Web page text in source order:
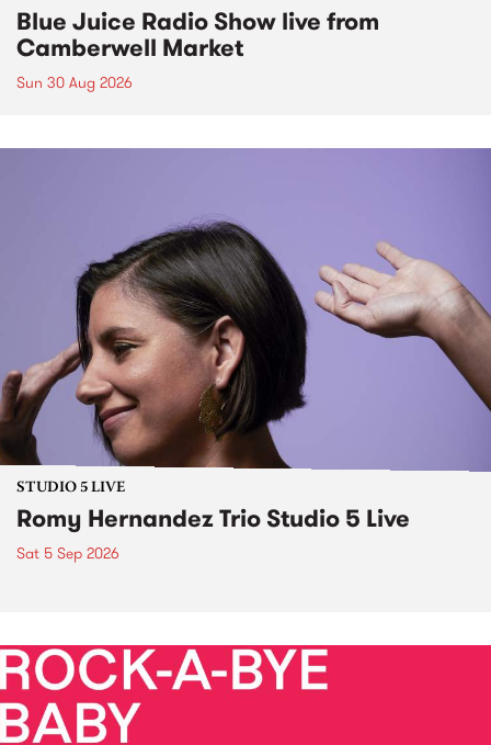
Blue Juice Radio Show live from
Camberwell Market
Sun 30 Aug 2026
STUDIO 5 LIVE
Romy Hernandez Trio Studio 5 Live
Sat 5 Sep 2026